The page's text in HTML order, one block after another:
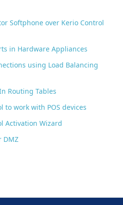
Softphone over Kerio Control
in Hardware Appliances
using Load Balancing
Routing Tables
to work with POS devices
Activation Wizard
DMZ